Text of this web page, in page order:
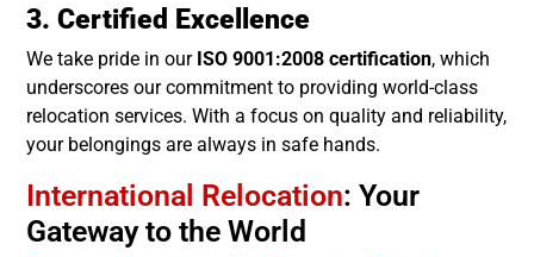
3. Certified Excellence
We take pride in our ISO 9001:2008 certification, which
underscores our commitment to providing world-class
relocation services. With a focus on quality and reliability,
your belongings are always in safe hands.
International Relocation: Your
Gateway to the World